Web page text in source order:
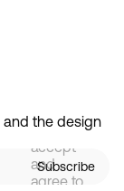
and the design
Subscribe
signing
up, you
accept
and
agree to